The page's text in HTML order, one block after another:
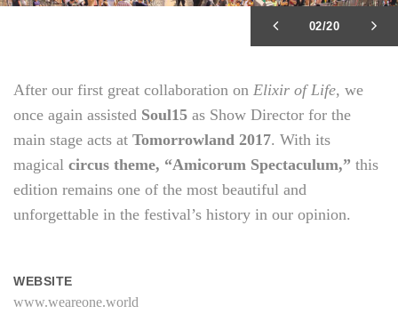
02/20
After our first great collaboration on Elixir of Life, we
once again assisted Soul15 as Show Director for the
main stage acts at Tomorrowland 2017. With its
magical circus theme, “Amicorum Spectaculum,” this
edition remains one of the most beautiful and
unforgettable in the festival’s history in our opinion.
WEBSITE
www.weareone.world